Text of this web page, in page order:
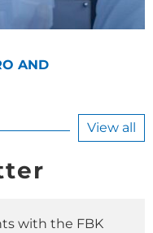
AND
View all
with the FBK